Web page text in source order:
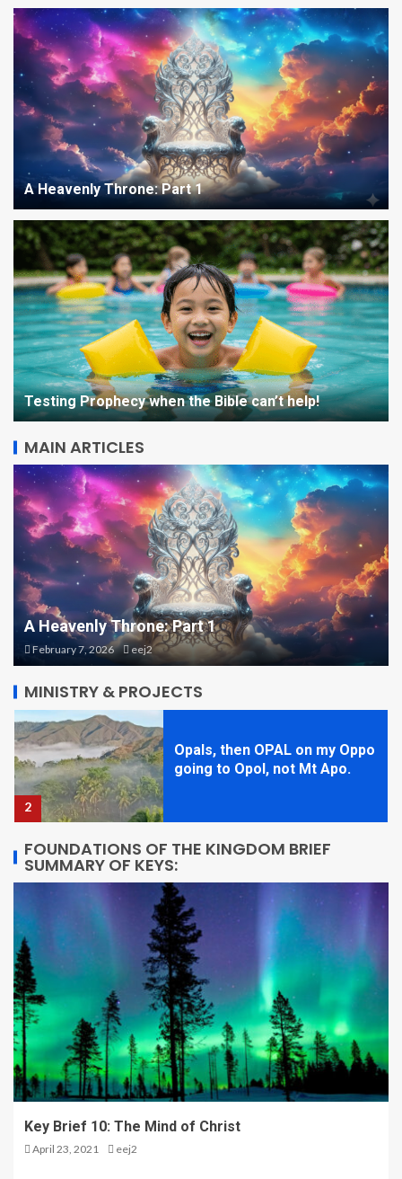
A Heavenly Throne: Part 1
Testing Prophecy when the Bible can’t help!
MAIN ARTICLES
Testing Prophecy when the Bible can’t help!
August 27, 2025 eej2
MINISTRY & PROJECTS
STARQUAKE Character
Sketch: Beatrix
1
The Kingdom is Coming –
Seminar Day One in Opol
Opals, then OPAL on my Oppo
going to Opol, not Mt Apo.
3
STARQUAKE! Book One, Brief
Overview
4
Theme Park Planning 1: Size
and Shapes
5
STARQUAKE Character
Sketch: Beatrix
The Kingdom is Coming –
FOUNDATIONS OF THE KINGDOM BRIEF
SUMMARY OF KEYS:
Key Brief 10: The Mind of Christ
April 23, 2021 eej2